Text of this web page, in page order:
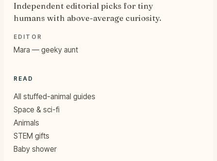
Independent editorial picks for tiny
humans with above-average curiosity.
EDITOR
Mara — geeky aunt
READ
All stuffed-animal guides
Space & sci-fi
Animals
STEM gifts
Baby shower